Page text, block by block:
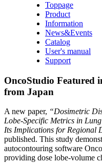
Toppage
Product
Information
News&Events
Catalog
User's manual
Support
OncoStudio Featured
from Japan
A new paper, “Dosimetric
Lobe-Specific Metrics in
Its Implications for Regional
published. This study
autocontouring software
providing dose lobe-volume